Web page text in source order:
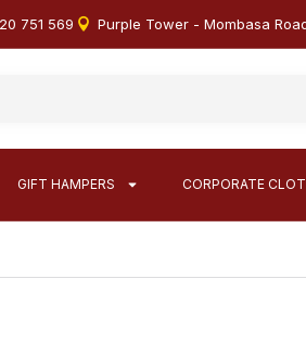
751 569 Purple Tower - Mombasa
GIFT HAMPERS CORPORATE